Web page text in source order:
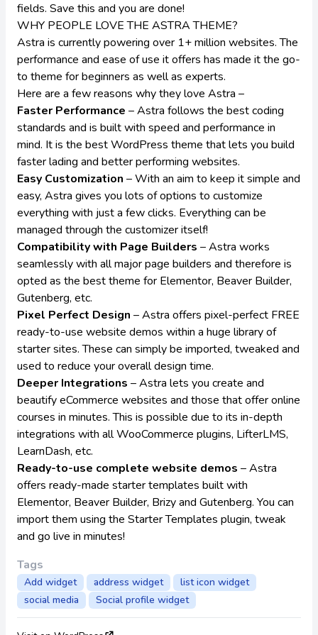
fields. Save this and you are done!
WHY PEOPLE LOVE THE ASTRA THEME?
Astra is currently powering over 1+ million websites. The
performance and ease of use it offers has made it the go-
to theme for beginners as well as experts.
Here are a few reasons why they love Astra –
Faster Performance – Astra follows the best coding
standards and is built with speed and performance in
mind. It is the best WordPress theme that lets you build
faster lading and better performing websites.
Easy Customization – With an aim to keep it simple and
easy, Astra gives you lots of options to customize
everything with just a few clicks. Everything can be
managed through the customizer itself!
Compatibility with Page Builders – Astra works
seamlessly with all major page builders and therefore is
opted as the besttheme for Elementor, Beaver Builder,
Gutenberg, etc.
Pixel Perfect Design – Astra offers pixel-perfect FREE
ready-to-use website demos within a huge library of
starter sites. These can simply be imported, tweaked and
used to reduce your overall design time.
Deeper Integrations – Astra lets you create and
beautify eCommerce websites and those that offer online
courses in minutes. This is possible due to its in-depth
integrations with all WooCommerce plugins, LifterLMS,
LearnDash, etc.
Ready-to-use complete website demos – Astra
offers ready-made starter templates built with
Elementor, Beaver Builder, Brizy and Gutenberg. You can
import them using the Starter Templates plugin, tweak
and go live in minutes!
Tags
Add widget address widget
list icon widget
social media
Social profile widget